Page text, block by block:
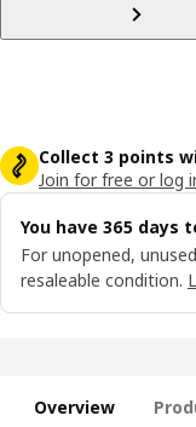
Collect 3 points
Join for free or log
You have 365 days
For unopened,
resaleable condition.
Overview